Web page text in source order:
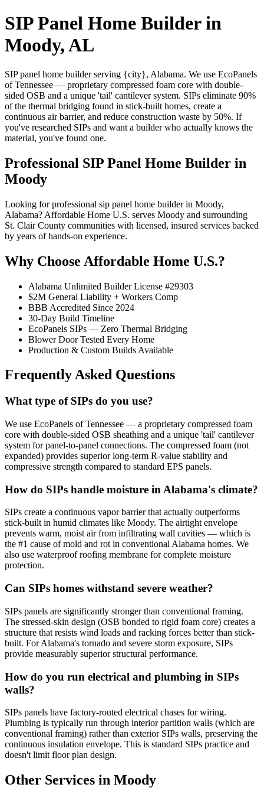
SIP Panel Home Builder in
Moody, AL
SIP panel home builder serving {city}, Alabama. We use EcoPanels
of Tennessee — proprietary compressed foam core with double-
sided OSB and a unique 'tail' cantilever system. SIPs eliminate 90%
of the thermal bridging found in stick-built homes, create a
continuous air barrier, and reduce construction waste by 50%. If
you've researched SIPs and want a builder who actually knows the
material, you've found one.
Professional SIP Panel Home Builder in
Moody
Looking for professional sip panel home builder in Moody,
Alabama? Affordable Home U.S. serves Moody and surrounding
St. Clair County communities with licensed, insured services backed
by years of hands-on experience.
Why Choose Affordable Home U.S.?
Alabama Unlimited Builder License #29303
$2M General Liability + Workers Comp
BBB Accredited Since 2024
30-Day Build Timeline
EcoPanels SIPs — Zero Thermal Bridging
Blower Door Tested Every Home
Production & Custom Builds Available
Frequently Asked Questions
What type of SIPs do you use?
We use EcoPanels of Tennessee — a proprietary compressed foam
core with double-sided OSB sheathing and a unique 'tail' cantilever
system for panel-to-panel connections. The compressed foam (not
expanded) provides superior long-term R-value stability and
compressive strength compared to standard EPS panels.
How do SIPs handle moisture in Alabama's climate?
SIPs create a continuous vapor barrier that actually outperforms
stick-built in humid climates like Moody. The airtight envelope
prevents warm, moist air from infiltrating wall cavities — which is
the #1 cause of mold and rot in conventional Alabama homes. We
also use waterproof roofing membrane for complete moisture
protection.
Can SIPs homes withstand severe weather?
SIPs panels are significantly stronger than conventional framing.
The stressed-skin design (OSB bonded to rigid foam core) creates a
structure that resists wind loads and racking forces better than stick-
built. For Alabama's tornado and severe storm exposure, SIPs
provide measurably superior structural performance.
How do you run electrical and plumbing in SIPs
walls?
SIPs panels have factory-routed electrical chases for wiring.
Plumbing is typically run through interior partition walls (which are
conventional framing) rather than exterior SIPs walls, preserving the
continuous insulation envelope. This is standard SIPs practice and
doesn't limit floor plan design.
Other Services in Moody